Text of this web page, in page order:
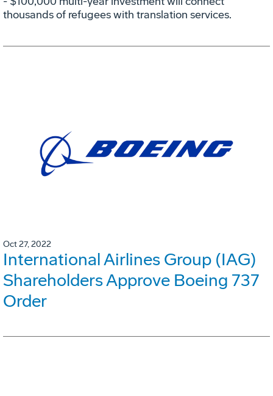
thousands of refugees with translation services.
Oct 27, 2022
International Airlines Group (IAG)
Shareholders Approve Boeing 737
Order